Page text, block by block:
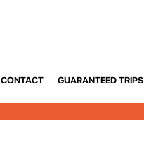
CONTACT GUARANTEED TRIPS